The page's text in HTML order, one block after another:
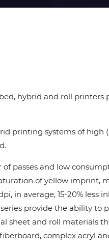
hybrid and roll printers
printing systems of high
passes and low
of yellow imprint,
in average, 15-20% less
series provide the ability to
sheet and roll materials
complex acryl